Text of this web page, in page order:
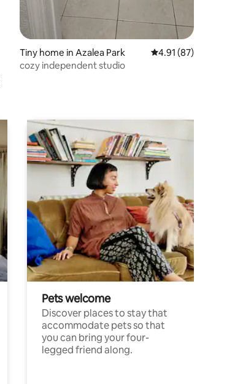
Tiny home in Azalea Park 4.91 out of 5
4.91 (87)
cozy independent studio
Pets welcome
Discover places to stay that
accommodate pets so that
you can bring your four-
legged friend along.